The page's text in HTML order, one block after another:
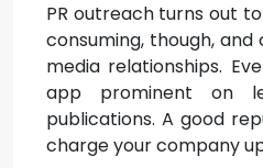
PR outreach turns out
consuming, though,
media relationships.
app prominent on
publications. A good
charge your company